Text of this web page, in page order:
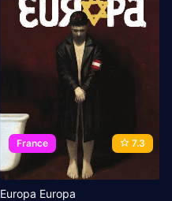
France 7.3
Europa Europa